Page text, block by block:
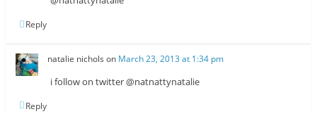
Reply
natalie nichols on March 23, 2013 at 1:34 pm
i follow on twitter @natnattynatalie
Reply